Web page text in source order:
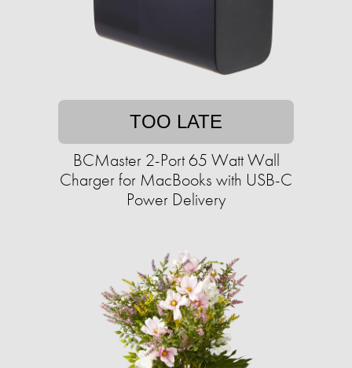
TOO LATE
BCMaster 2-Port 65 Watt Wall
Charger for MacBooks with USB-C
Power Delivery